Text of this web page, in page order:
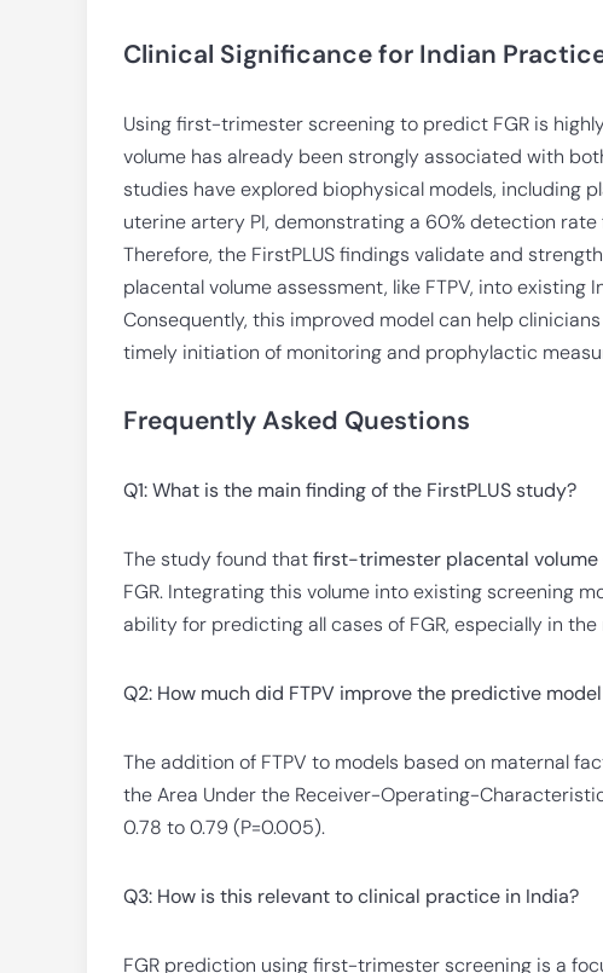
Clinical Significance for Indian
Using first-trimester screening to predict FGR is
volume has already been strongly associated with
studies have explored biophysical models, including
uterine artery PI, demonstrating a 60% detection
Therefore, the FirstPLUS findings validate and
placental volume assessment, like FTPV, into
Consequently, this improved model can help
timely initiation of monitoring and prophylactic
Frequently Asked Questions
Q1: What is the main finding of the FirstPLUS study?
The study found thatfirst-trimester placental volume
FGR. Integrating this volume into existing screening
ability for predicting all cases of FGR, especially in
Q2: How much did FTPV improve the predictive
The addition of FTPV to models based on maternal
the Area Under the Receiver-Operating-
0.78 to 0.79 (P=0.005).
Q3: How is this relevant to clinical practice in India?
FGR prediction using first-trimester screening is a